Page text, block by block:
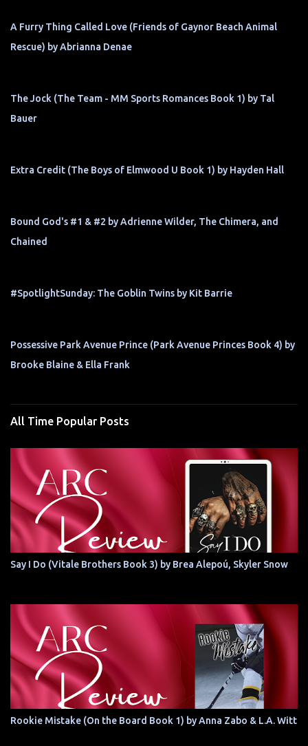
A Furry Thing Called Love (Friends of Gaynor Beach Animal
Rescue) by Abrianna Denae
The Jock (The Team - MM Sports Romances Book 1) by Tal
Bauer
Extra Credit (The Boys of Elmwood U Book 1) by Hayden Hall
Bound God's #1 & #2 by Adrienne Wilder, The Chimera, and
Chained
#SpotlightSunday: The Goblin Twins by Kit Barrie
Possessive Park Avenue Prince (Park Avenue Princes Book 4) by
Brooke Blaine & Ella Frank
All Time Popular Posts
Say I Do (Vitale Brothers Book 3) by Brea Alepoú, Skyler Snow
Rookie Mistake (On the Board Book 1) by Anna Zabo & L.A. Witt